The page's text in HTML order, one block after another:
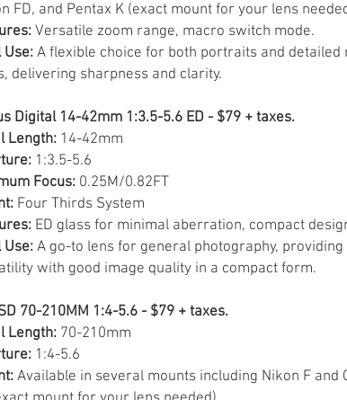
FD, and Pentax K (exact mount for your lens
Versatile zoom range, macro switch mode.
Use:A flexible choice for both portraits and detailed
delivering sharpness and clarity.
Digital 14-42mm 1:3.5-5.6 ED - $79 + taxes.
Length: 14-42mm
1:3.5-5.6
Focus: 0.25M/0.82FT
Four Thirds System
ED glass for minimal aberration, compact
Use:A go-to lens for general photography, providing
with good image quality in a compact form.
70-210MM 1:4-5.6 - $79 + taxes.
Length: 70-210mm
1:4-5.6
Available in several mounts including Nikon F and